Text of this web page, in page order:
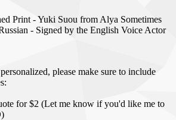
Print - Yuki Suou from Alya Sometimes
- Signed by the English Voice Actor
please make sure to include
for $2 (Let me know if you'd like me to